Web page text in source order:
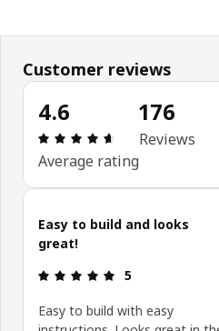
Customer reviews
4.6
: 4.6 5 Total
Average rating
176
Reviews
Skip customer reviews
Easy to build and looks
great!
: 5 5
5
Easy to build with easy